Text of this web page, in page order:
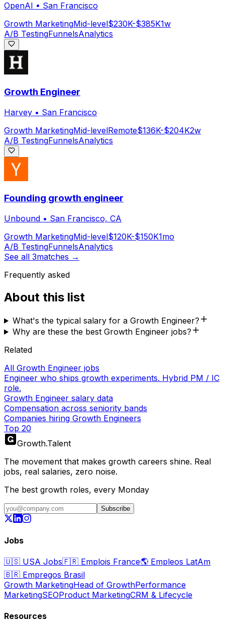
OpenAI • San Francisco
Growth MarketingMid-level$230K-$385K1w
A/B TestingFunnelsAnalytics
Growth Engineer
Harvey • San Francisco
Growth MarketingMid-levelRemote$136K-$204K2w
A/B TestingFunnelsAnalytics
Founding growth engineer
Unbound • San Francisco, CA
Growth MarketingMid-level$120K-$150K1mo
A/B TestingFunnelsAnalytics
See all 3matches →
Frequently asked
About this list
What's the typical salary for a Growth Engineer?
Why are these the best Growth Engineer jobs?
Related
All Growth Engineer jobs
Engineer who ships growth experiments. Hybrid PM / IC
role.
Growth Engineer salary data
Compensation across seniority bands
Companies hiring Growth Engineers
Top 20
Growth.Talent
The movement that makes growth careers shine. Real
jobs, real salaries, zero noise.
The best growth roles, every Monday
Subscribe
Jobs
🇺🇸 USA Jobs🇫🇷 Emplois France🌎 Empleos LatAm
🇧🇷 Empregos Brasil
Growth MarketingHead of GrowthPerformance
MarketingSEOProduct MarketingCRM & Lifecycle
Resources